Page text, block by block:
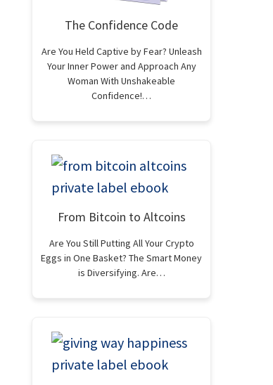
The Confidence Code
Are You Held Captive by Fear? Unleash
Your Inner Power and Approach Any
Woman With Unshakeable
Confidence!…
From Bitcoin to Altcoins
Are You Still Putting All Your Crypto
Eggs in One Basket? The Smart Money
is Diversifying. Are…